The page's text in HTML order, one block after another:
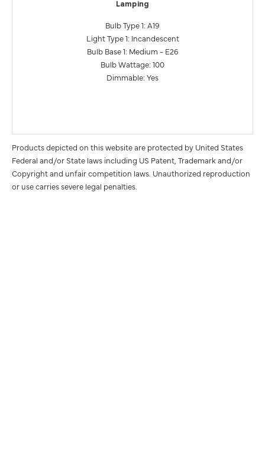
Lamping
Bulb Type 1: A19
Light Type 1: Incandescent
Bulb Base 1: Medium - E26
Bulb Wattage: 100
Dimmable: Yes
Products depicted on this website are protected by United States
Federal and/or State laws including US Patent, Trademark and/or
Copyright and unfair competition laws. Unauthorized reproduction
or use carries severe legal penalties.